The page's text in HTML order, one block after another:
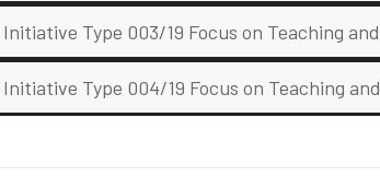
Type 003/19 Focus on Teaching
Type 004/19 Focus on Teaching